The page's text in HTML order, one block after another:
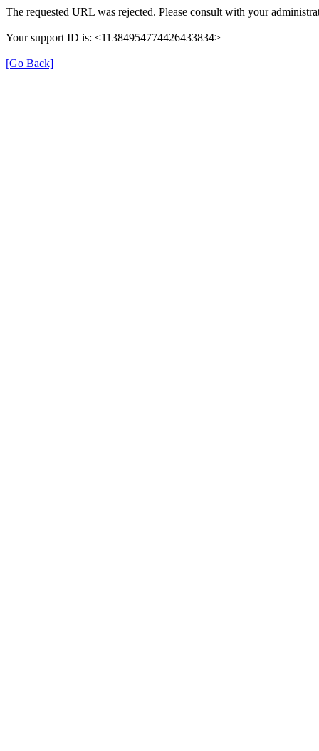
The requested URL was rejected. Please consult with your
Your support ID is: <11384954774426433834>
[Go Back]